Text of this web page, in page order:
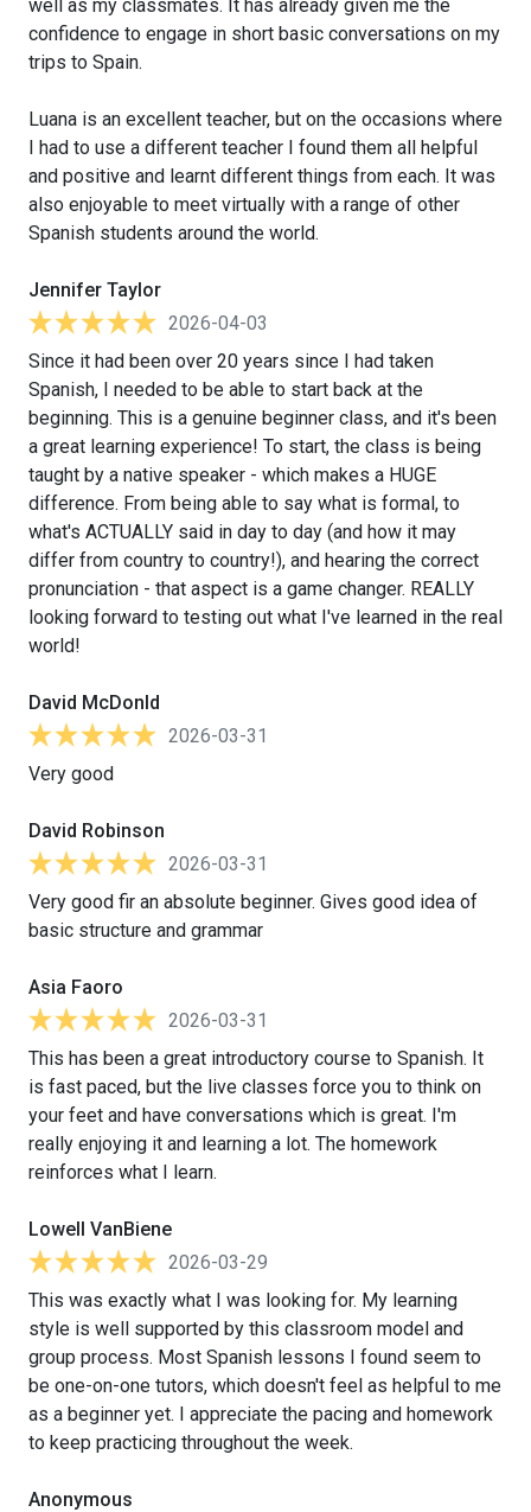
well as my classmates. It has already given me the
confidence to engage in short basic conversations on my
trips to Spain.
Luana is an excellent teacher, but on the occasions where
I had to use a different teacher I found them all helpful
and positive and learnt different things from each. It was
also enjoyable to meet virtually with a range of other
Spanish students around the world.
Jennifer Taylor
2026-04-03
Since it had been over 20 years since I had taken
Spanish, I needed to be able to start back at the
beginning. This is a genuine beginner class, and it's been
a great learning experience! To start, the class is being
taught by a native speaker - which makes a HUGE
difference. From being able to say what is formal, to
what's ACTUALLY said in day to day (and how it may
differ from country to country!), and hearing the correct
pronunciation - that aspect is a game changer. REALLY
looking forward to testing out what I've learned in the real
world!
David McDonld
2026-03-31
Very good
David Robinson
2026-03-31
Very good fir an absolute beginner. Gives good idea of
basic structure and grammar
Asia Faoro
2026-03-31
This has been a great introductory course to Spanish. It
is fast paced, but the live classes force you to think on
your feet and have conversations which is great. I'm
really enjoying it and learning a lot. The homework
reinforces what I learn.
Lowell VanBiene
2026-03-29
This was exactly what I was looking for. My learning
style is well supported by this classroom model and
group process. Most Spanish lessons I found seem to
be one-on-one tutors, which doesn't feel as helpful to me
as a beginner yet. I appreciate the pacing and homework
to keep practicing throughout the week.
Anonymous